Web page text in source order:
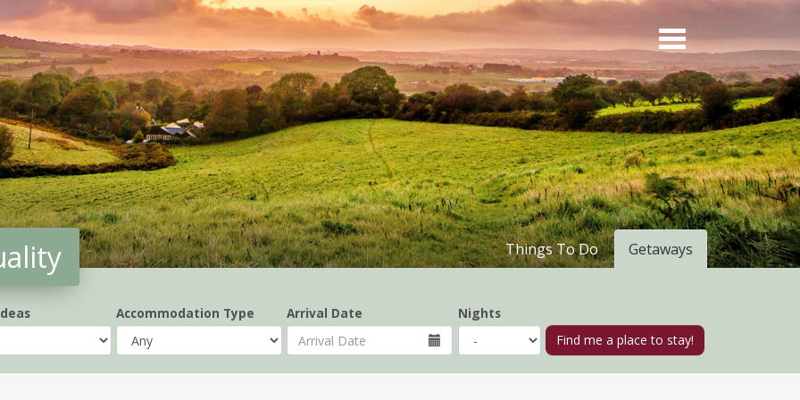
Getaways
Things To Do
Accommodation Type Arrival Date Nights